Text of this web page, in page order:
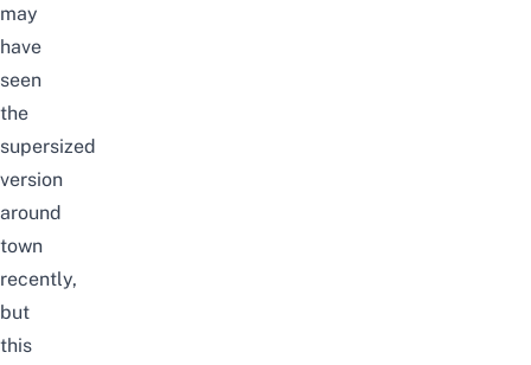
may
have
seen
the
supersized
version
around
town
recently,
but
this